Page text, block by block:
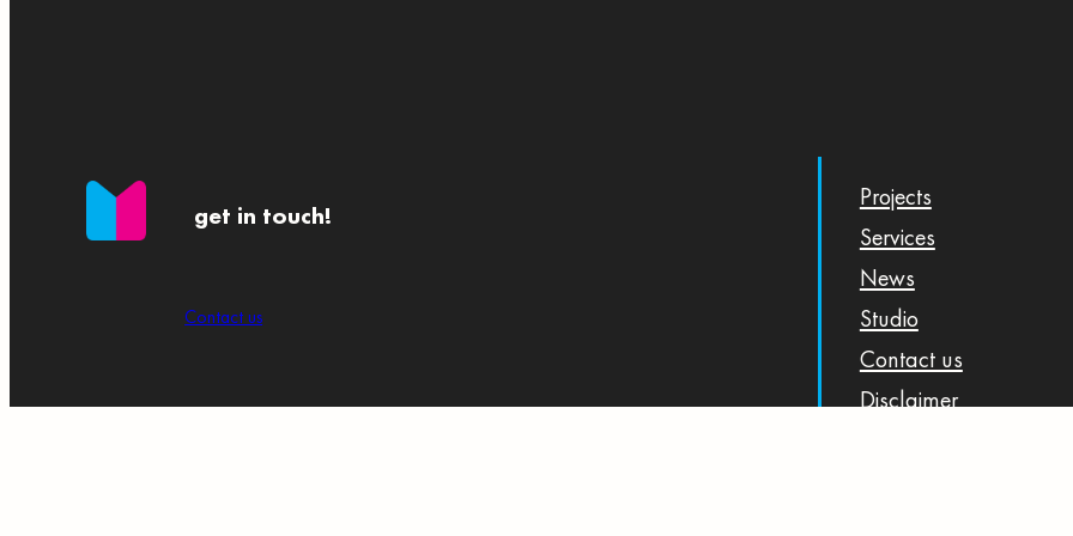
get in touch!
Contact us
Projects
Services
News
Studio
Contact us
Disclaimer